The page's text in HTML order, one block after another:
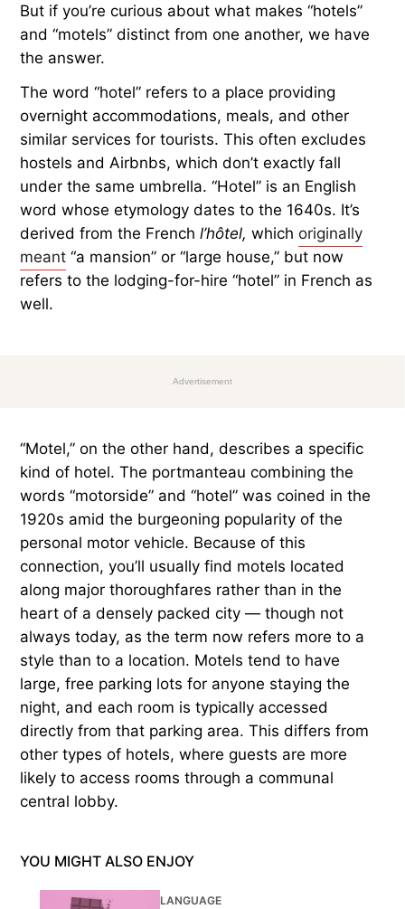
But if you’re curious about what makes “hotels”
and “motels” distinct from one another, we have
the answer.
The word “hotel” refers to a place providing
overnight accommodations, meals, and other
similar services for tourists. This often excludes
hostels and Airbnbs, which don’t exactly fall
under the same umbrella. “Hotel” is an English
word whose etymology dates to the 1640s. It’s
derived from the Frenchl’hôtel, whichoriginally
meant “a mansion” or “large house,” but now
refers to the lodging-for-hire “hotel” in French as
well.
Advertisement
“Motel,” on the other hand, describes a specific
kind of hotel. The portmanteau combining the
words “motorside” and “hotel” was coined in the
1920s amid the burgeoning popularity of the
personal motor vehicle. Because of this
connection, you’ll usually find motels located
along major thoroughfares rather than in the
heart of a densely packed city — though not
always today, as the term now refers more to a
style than to a location. Motels tend to have
large, free parking lots for anyone staying the
night, and each room is typically accessed
directly from that parking area. This differs from
other types of hotels, where guests are more
likely to access rooms through a communal
central lobby.
YOU MIGHT ALSO ENJOY
LANGUAGE